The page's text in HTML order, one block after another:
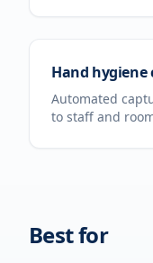
Hand hygiene
Automated
to staff and
Best for